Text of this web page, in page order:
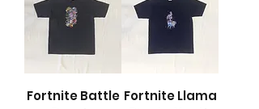
Fortnite Battle Fortnite Llama